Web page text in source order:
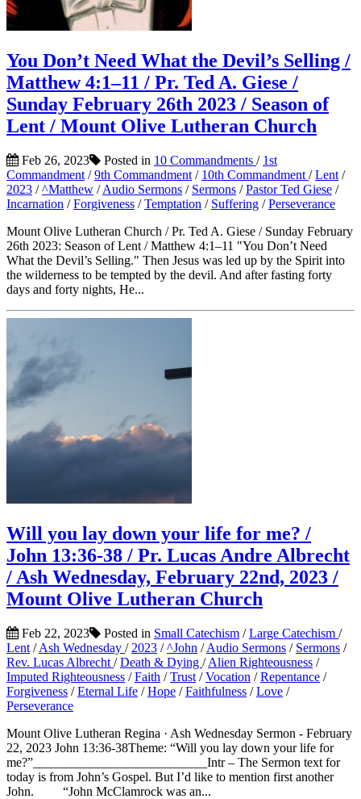
You Don’t Need What the Devil’s Selling /
Matthew 4:1–11 / Pr. Ted A. Giese /
Sunday February 26th 2023 / Season of
Lent / Mount Olive Lutheran Church
Feb 26, 2023 Posted in 10 Commandments / 1st
Commandment /9th Commandment / 10th Commandment /Lent /
2023 /^Matthew /Audio Sermons / Sermons /Pastor Ted Giese /
Incarnation /Forgiveness /Temptation / Suffering /Perseverance
Mount Olive Lutheran Church / Pr. Ted A. Giese / Sunday February
26th 2023: Season of Lent / Matthew 4:1–11 "You Don’t Need
What the Devil’s Selling." Then Jesus was led up by the Spirit into
the wilderness to be tempted by the devil. And after fasting forty
days and forty nights, He...
Will you lay down your life for me? /
John 13:36-38 / Pr. Lucas Andre Albrecht
/ Ash Wednesday, February 22nd, 2023 /
Mount Olive Lutheran Church
Feb 22, 2023 Posted in Small Catechism /Large Catechism /
Lent /Ash Wednesday / 2023 /^John /Audio Sermons / Sermons /
Rev. Lucas Albrecht /Death & Dying /Alien Righteousness /
Imputed Righteousness /Faith /Trust /Vocation /Repentance /
Forgiveness /Eternal Life /Hope /Faithfulness /Love /
Perseverance
Mount Olive Lutheran Regina · Ash Wednesday Sermon - February
22, 2023 John 13:36-38Theme: “Will you lay down your life for
me?”___________________________Intr – The Sermon text for
today is from John’s Gospel. But I’d like to mention first another
John. “John McClamrock was an...